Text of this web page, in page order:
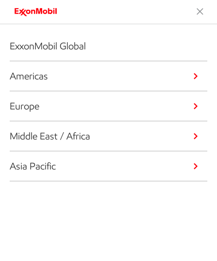
ExxonMobil Global
Americas
Europe
Middle East / Africa
Asia Pacific